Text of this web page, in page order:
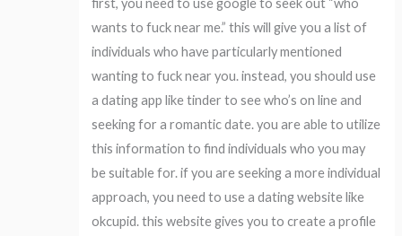
wants to fuck near me.” this will give you a list of
individuals who have particularly mentioned
wanting to fuck near you. instead, you should use
a dating app like tinder to see who’s on line and
seeking for a romantic date. you are able to utilize
this information to find individuals who you may
be suitable for. if you are seeking a more individual
approach, you need to use a dating website like
okcupid. this website gives you to create a profile